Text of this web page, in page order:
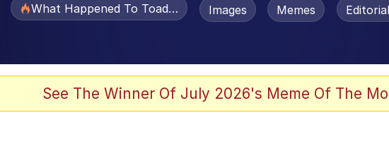
What Happened To Toadsworth / Toadsworth Is Dead
Images Memes
See The Winner Of July 2026's Meme Of The